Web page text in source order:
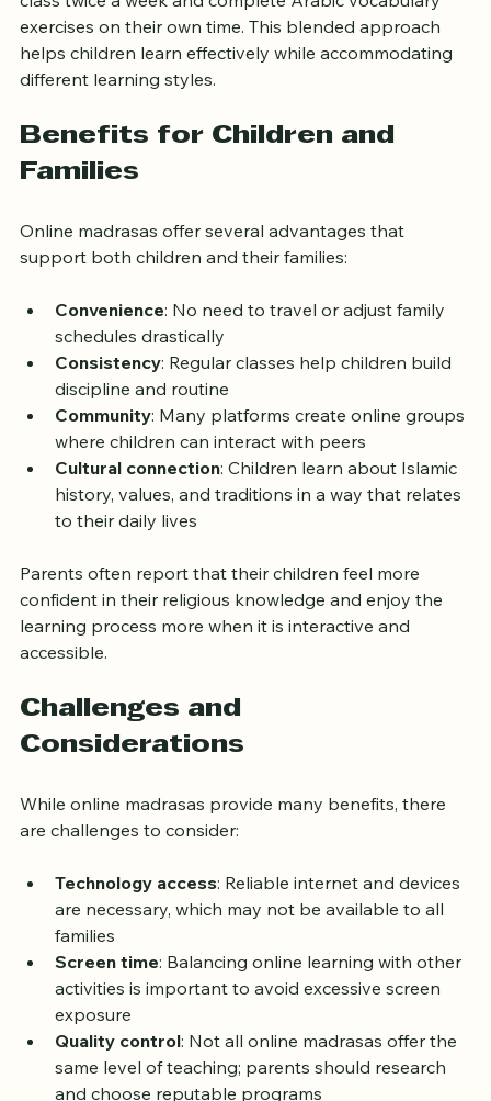
class twice a week and complete Arabic vocabulary
exercises on their own time. This blended approach
helps children learn effectively while accommodating
Benefits for Children and
Online madrasas offer several advantages that
Convenience: No need to travel or adjust family
schedules drastically
Consistency: Regular classes help children build
discipline and routine
Community: Many platforms create online groups
where children can interact with peers
Cultural connection: Children learn about Islamic
history, values, and traditions in a way that relates
Parents often report that their children feel more
confident in their religious knowledge and enjoy the
learning process more when it is interactive and
Challenges and
While online madrasas provide many benefits, there
Technology access: Reliable internet and devices
are necessary, which may not be available to all
families
Screen time: Balancing online learning with other
activities is important to avoid excessive screen
exposure
Quality control: Not all online madrasas offer the
same level of teaching; parents should research